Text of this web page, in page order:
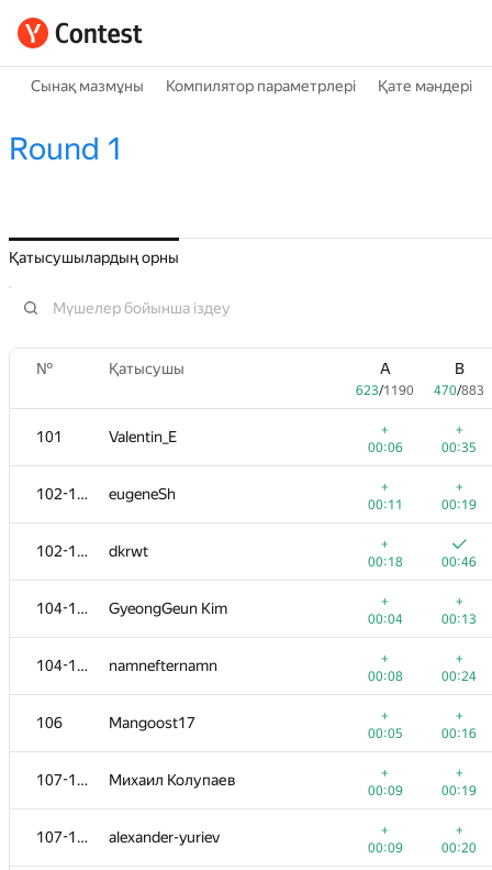
Сынақ мазмұны Компилятор параметрлері Қате мәндері
Round 1
Қатысушылардың орны
№ Қатысушы A
623/1190
B
470/883
101 Valentin_E
+
00:06
+
00:35
102-103 eugeneSh
+
00:11
+
00:19
102-103 dkrwt
+
00:18
00:46
104-105 GyeongGeun Kim
+
00:04
+
00:13
104-105 namnefternamn
+
00:08
+
00:24
106 Mangoost17
+
00:05
+
00:16
107-110 Михаил Колупаев
+
00:09
+
00:19
107-110 alexander-yuriev
+
00:09
+
00:20